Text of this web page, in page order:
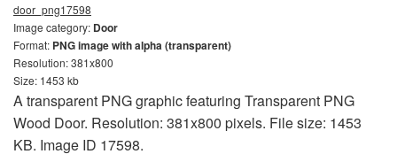
door_png17598
Image category: Door
Format: PNG image with alpha (transparent)
Resolution: 381x800
Size: 1453 kb
A transparent PNG graphic featuring Transparent PNG
Wood Door. Resolution: 381x800 pixels. File size: 1453
KB. Image ID 17598.